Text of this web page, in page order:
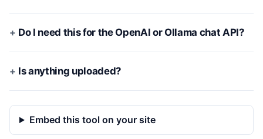
Do I need this for the OpenAI or Ollama chat API?
Is anything uploaded?
Embed this tool on your site